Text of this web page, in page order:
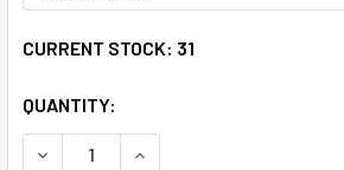
CURRENT STOCK: 31
QUANTITY:
DECREASE QUANTITY:INCREASE QUANTITY: